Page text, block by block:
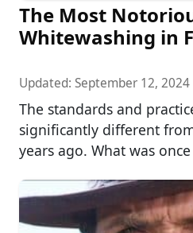
The Most
Whitewashing in
Updated: September 12, 2024
The standards and
significantly different
years ago. What was